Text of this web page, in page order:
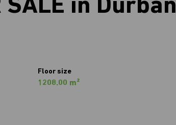
SALE in Durban
Floor size
1208.00 m²